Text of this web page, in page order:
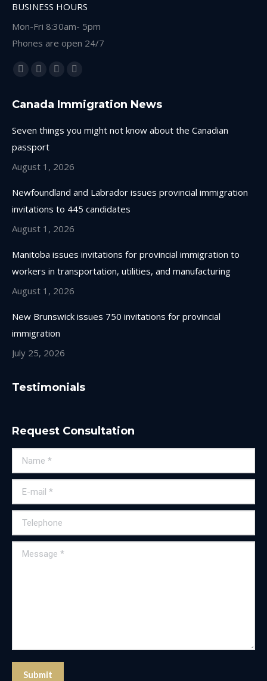
BUSINESS HOURS
Mon-Fri 8:30am- 5pm
Phones are open 24/7
Find us on:
Facebook
opens
window
Linkedin
opens
new
window
Instagram
opens
new
Whatsapp
opens
Canada Immigration News
Seven things you might not know about the Canadian
passport
August 1, 2026
Newfoundland and Labrador issues provincial immigration
invitations to 445 candidates
August 1, 2026
Manitoba issues invitations for provincial immigration to
workers in transportation, utilities, and manufacturing
August 1, 2026
New Brunswick issues 750 invitations for provincial
immigration
July 25, 2026
Testimonials
Request Consultation
Name *
E-mail *
Telephone
Message *
Submit